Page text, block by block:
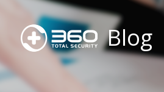
Blog